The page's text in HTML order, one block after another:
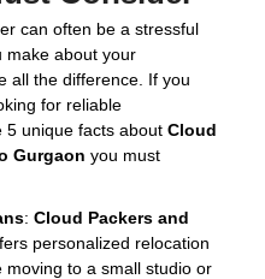
can often be a stressful
make about your
all the difference. If you
for reliable
5 unique facts about Cloud
Gurgaon you must
: Cloud Packers and
personalized relocation
to a small studio or